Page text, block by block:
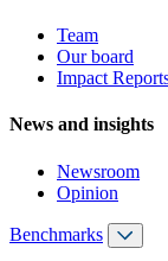
Team
Our board
Impact
News and insights
Newsroom
Opinion
Benchmarks